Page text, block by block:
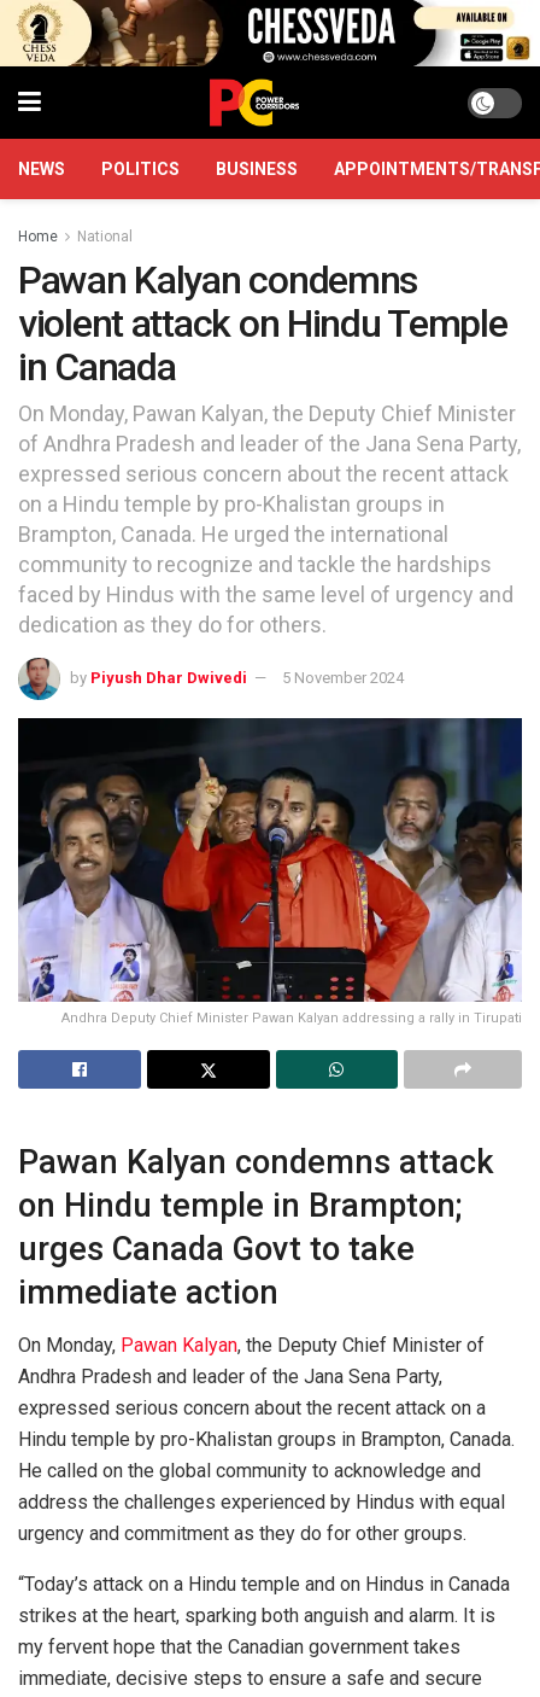
NEWS POLITICS BUSINESS APPOINTMENTS/
Home National
Pawan Kalyan condemns
violent attack on Hindu Temple
in Canada
On Monday, Pawan Kalyan, the Deputy Chief Minister
of Andhra Pradesh and leader of the Jana Sena Party,
expressed serious concern about the recent attack
on a Hindu temple by pro-Khalistan groups in
Brampton, Canada. He urged the international
community to recognize and tackle the hardships
faced by Hindus with the same level of urgency and
dedication as they do for others.
by Piyush Dhar Dwivedi 5 November 2024
Andhra Deputy Chief Minister Pawan Kalyan addressing a rally in Tirupati
Pawan Kalyan condemns attack
on Hindu temple in Brampton;
urges Canada Govt to take
immediate action
On Monday, Pawan Kalyan, the Deputy Chief Minister of
Andhra Pradesh and leader of the Jana Sena Party,
expressed serious concern about the recent attack on a
Hindu temple by pro-Khalistan groups in Brampton, Canada.
He called on the global community to acknowledge and
address the challenges experienced by Hindus with equal
urgency and commitment as they do for other groups.
“Today’s attack on a Hindu temple and on Hindus in Canada
strikes at the heart, sparking both anguish and alarm. It is
my fervent hope that the Canadian government takes
immediate, decisive steps to ensure a safe and secure